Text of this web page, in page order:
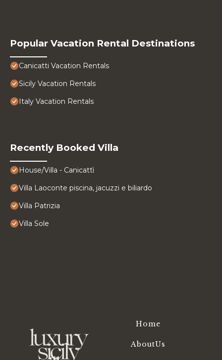
Popular Vacation Rental Destinations
Canicatti Vacation Rentals
Sicily Vacation Rentals
Italy Vacation Rentals
Recently Booked Villa
House/Villa - Canicattì
Villa Laoconte piscina, jacuzzi e biliardo
Villa Patrizia
Villa Sole
Home
AboutUs